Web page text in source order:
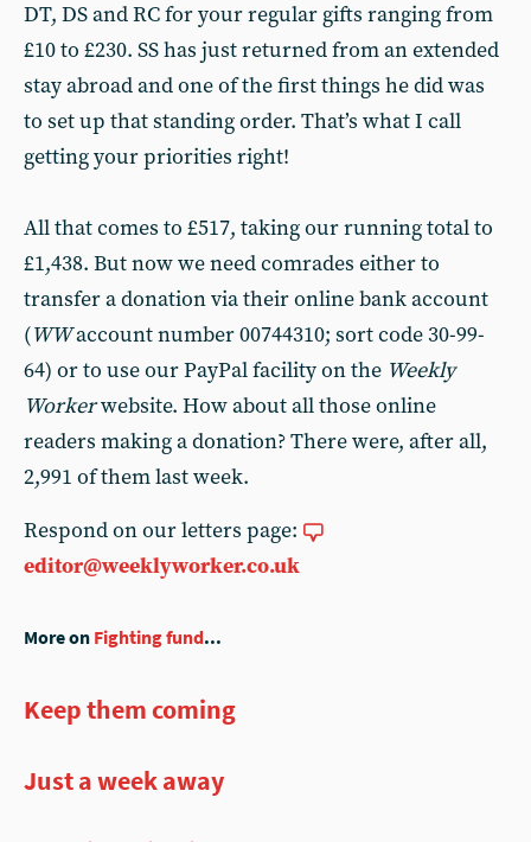
DT, DS and RC for your regular gifts ranging from
£10 to £230. SS has just returned from an extended
stay abroad and one of the first things he did was
to set up that standing order. That’s what I call
getting your priorities right!
All that comes to £517, taking our running total to
£1,438. But now we need comrades either to
transfer a donation via their online bank account
(WWaccount number 00744310; sort code 30-99-
64) or to use our PayPal facility on the Weekly
Workerwebsite. How about all those online
readers making a donation? There were, after all,
2,991 of them last week.
Respond on our letters page:
editor@weeklyworker.co.uk
More on Fighting fund...
Keep them coming
Just a week away